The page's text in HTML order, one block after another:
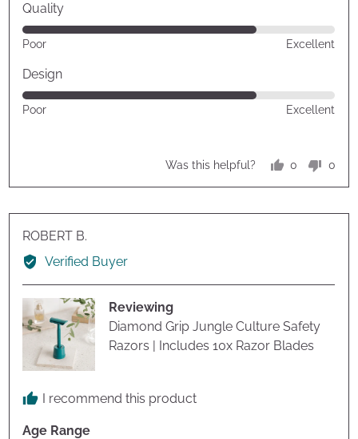
Quality
Rated
out
of
5
Poor Excellent
Design
Rated
4
Poor Excellent
Was this helpful?
0
voted
0
ROBERT B.
by
ROBERT
Verified Buyer
Reviewing
Diamond Grip Jungle Culture Safety
Razors | Includes 10x Razor Blades
I recommend this product
Age Range